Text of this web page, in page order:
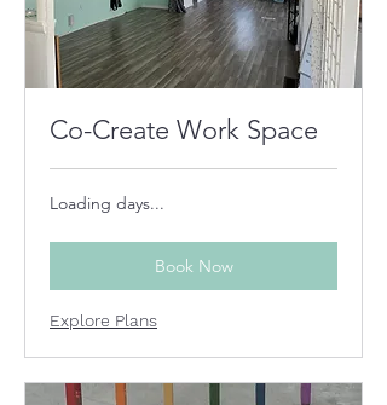
Co-Create Work Space
Loading days...
Book Now
Explore Plans